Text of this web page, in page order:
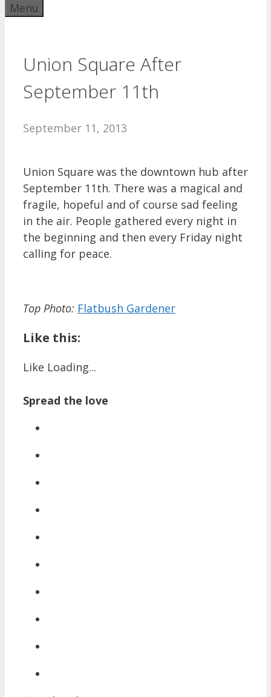
Menu
Union Square After
September 11th
September 11, 2013
Union Square was the downtown hub after
September 11th. There was a magical and
fragile, hopeful and of course sad feeling
in the air. People gathered every night in
the beginning and then every Friday night
calling for peace.
Top Photo: Flatbush Gardener
Like this:
Like Loading...
Spread the love